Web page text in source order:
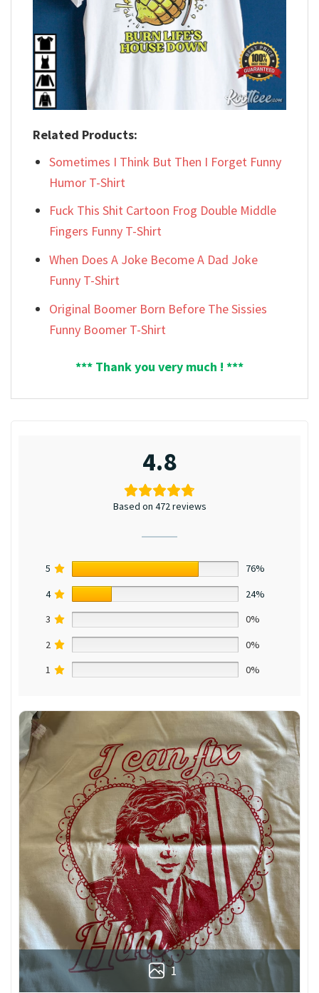
Related Products:
Sometimes I Think But Then I Forget Funny
Humor T-Shirt
Fuck This Shit Cartoon Frog Double Middle
Fingers Funny T-Shirt
When Does A Joke Become A Dad Joke
Funny T-Shirt
Original Boomer Born Before The Sissies
Funny Boomer T-Shirt
*** Thank you very much ! ***
4.8
Based on 472 reviews
5
76%
4
24%
3
0%
2
0%
1
0%
1